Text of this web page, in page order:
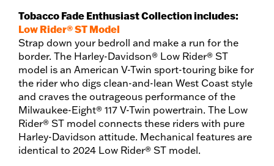
Tobacco Fade Enthusiast Collection includes:
Low Rider® ST Model
Strap down your bedroll and make a run for the
border. The Harley-Davidson® Low Rider® ST
model is an American V-Twin sport-touring bike for
the rider who digs clean-and-lean West Coast style
and craves the outrageous performance of the
Milwaukee-Eight® 117 V-Twin powertrain. The Low
Rider® ST model connects these riders with pure
Harley-Davidson attitude. Mechanical features are
identical to 2024 Low Rider® ST model.